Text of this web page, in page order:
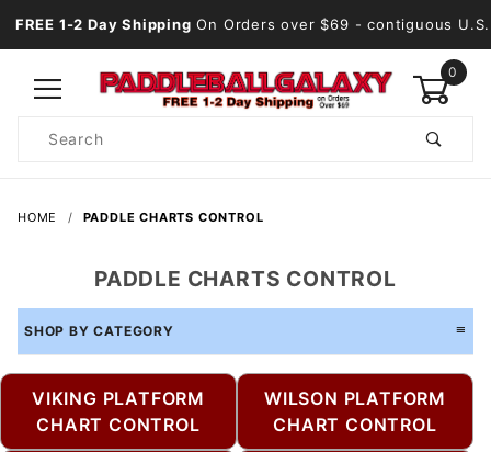
FREE 1-2 Day Shipping On Orders over $69 - contiguous U.S.
0
Search
HOME PADDLE CHARTS CONTROL
PADDLE CHARTS CONTROL
SHOP BY CATEGORY
VIKING PLATFORM
CHART CONTROL
WILSON PLATFORM
CHART CONTROL